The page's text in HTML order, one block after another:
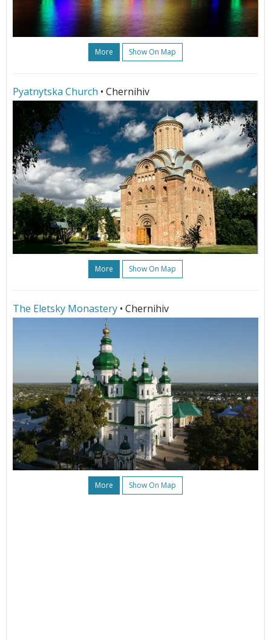
More Show On Map
Pyatnytska Church • Chernihiv
More Show On Map
The Eletsky Monastery • Chernihiv
More Show On Map